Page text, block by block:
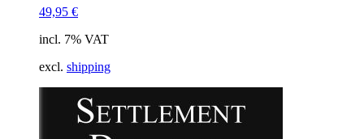
49,95 €
incl. 7% VAT
excl. shipping